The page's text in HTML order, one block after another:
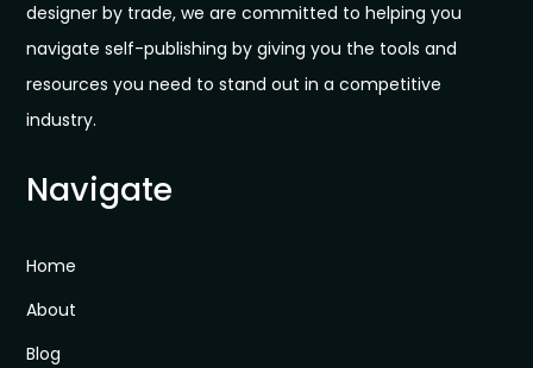
designer by trade, we are committed to helping you
navigate self-publishing by giving you the tools and
resources you need to stand out in a competitive
industry.
Navigate
Home
About
Blog